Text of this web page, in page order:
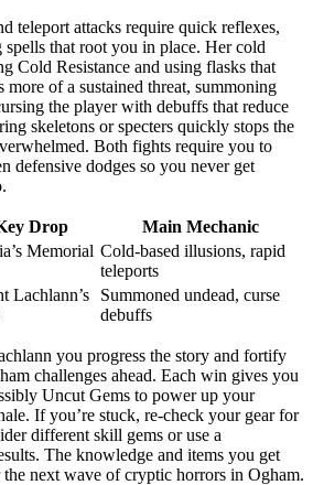
teleport attacks require quick reflexes,
spells that root you in place. Her cold
Cold Resistance and using flasks that
more of a sustained threat, summoning
the player with debuffs that reduce
skeletons or specters quickly stops the
Both fights require you to
defensive dodges so you never get
Drop
Main Mechanic
Memorial Cold-based illusions, rapid
teleports
Lachlann’s
Summoned undead, curse
debuffs
you progress the story and fortify
challenges ahead. Each win gives you
Uncut Gems to power up your
If you’re stuck, re-check your gear for
different skill gems or use a
The knowledge and items you get
next wave of cryptic horrors in Ogham.